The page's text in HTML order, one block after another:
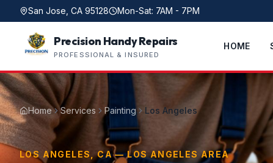
San Jose, CA 95128 Mon-Sat: 7AM - 7PM
Precision Handy Repairs
PROFESSIONAL & INSURED
HOME
Home Services Painting Los Angeles
LOS ANGELES, CA — LOS ANGELES AREA